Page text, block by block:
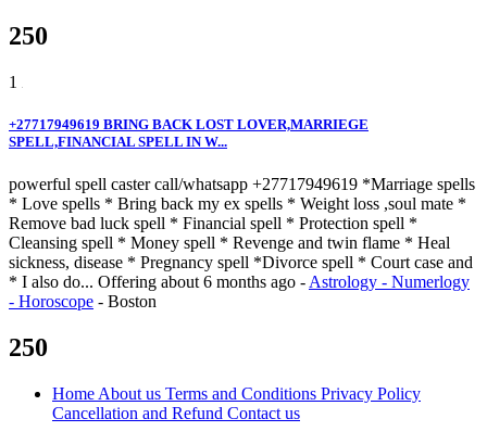
250
1
+27717949619 BRING BACK LOST LOVER,MARRIEGE
SPELL,FINANCIAL SPELL IN W...
powerful spell caster call/whatsapp +27717949619 *Marriage spells
* Love spells * Bring back my ex spells * Weight loss ,soul mate *
Remove bad luck spell * Financial spell * Protection spell *
Cleansing spell * Money spell * Revenge and twin flame * Heal
sickness, disease * Pregnancy spell *Divorce spell * Court case and
* I also do... Offering about 6 months ago - Astrology - Numerlogy
- Horoscope - Boston
250
Home About us Terms and Conditions Privacy Policy
Cancellation and Refund Contact us